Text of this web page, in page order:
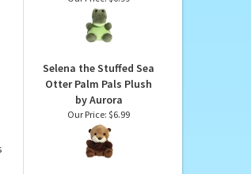
Scales the Stuffed
Alligator Palm Pals
Plush by Aurora
Selena the Stuffed Sea
Otter Palm Pals Plush
by Aurora